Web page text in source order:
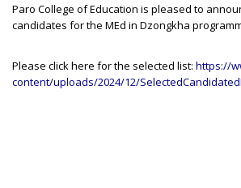
Paro College of Education is pleased to
candidates for the MEd in Dzongkha
Please click here for the selected list: https://
content/uploads/2024/12/